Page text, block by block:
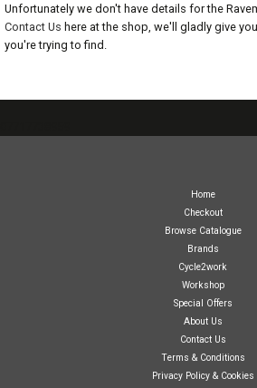
Unfortunately we don't have details for the
Contact Us here at the shop, we'll gladly give
you're trying to find.
Home
Checkout
Browse Catalogue
Brands
Cycle2work
Workshop
Special Offers
About Us
Contact Us
Terms & Conditions
Privacy Policy & Cookies